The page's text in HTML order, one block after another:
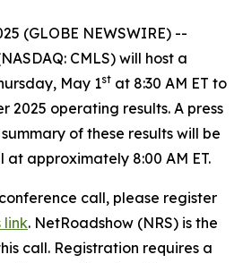
(GLOBE NEWSWIRE) --
CMLS) will host a
May 1st at 8:30 AM ET to
2025 operating results. A press
of these results will be
at approximately 8:00 AM ET.
call, please register
link. NetRoadshow (NRS) is the
call. Registration requires a